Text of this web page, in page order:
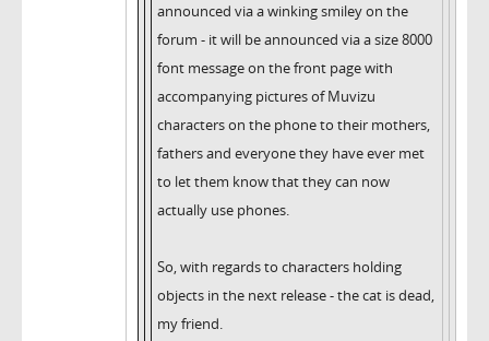
announced via a winking smiley on the
forum - it will be announced via a size 8000
font message on the front page with
accompanying pictures of Muvizu
characters on the phone to their mothers,
fathers and everyone they have ever met
to let them know that they can now
actually use phones.
So, with regards to characters holding
objects in the next release - the cat is dead,
my friend.